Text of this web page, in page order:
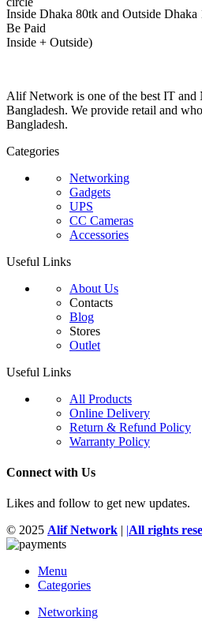
Inside Dhaka 80tk and Outside
Be Paid
Inside + Outside)
Alif Network is one of the best IT and
Bangladesh. We provide retail and
Bangladesh.
Categories
Networking
Gadgets
UPS
CC Cameras
Accessories
Useful Links
About Us
Contacts
Blog
Stores
Outlet
Useful Links
All Products
Online Delivery
Return & Refund Policy
Warranty Policy
Connect with Us
Likes and follow to get new updates.
© 2025 Alif Network | |All rights
Menu
Categories
Networking